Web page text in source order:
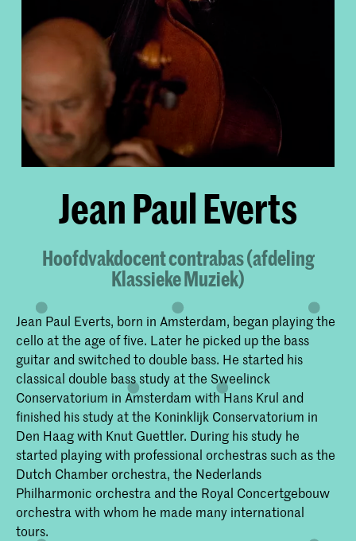
Jean Paul Everts
Hoofdvakdocent contrabas (afdeling
Klassieke Muziek)
Jean Paul Everts, born in Amsterdam, began playing the
cello at the age of five. Later he picked up the bass
guitar and switched to double bass. He started his
classical double bass study at the Sweelinck
Conservatorium in Amsterdam with Hans Krul and
finished his study at the Koninklijk Conservatorium in
Den Haag with Knut Guettler. During his study he
started playing with professional orchestras such as the
Dutch Chamber orchestra, the Nederlands
Philharmonic orchestra and the Royal Concertgebouw
orchestra with whom he made many international
tours.